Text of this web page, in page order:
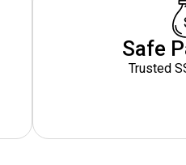
Safe
Trusted